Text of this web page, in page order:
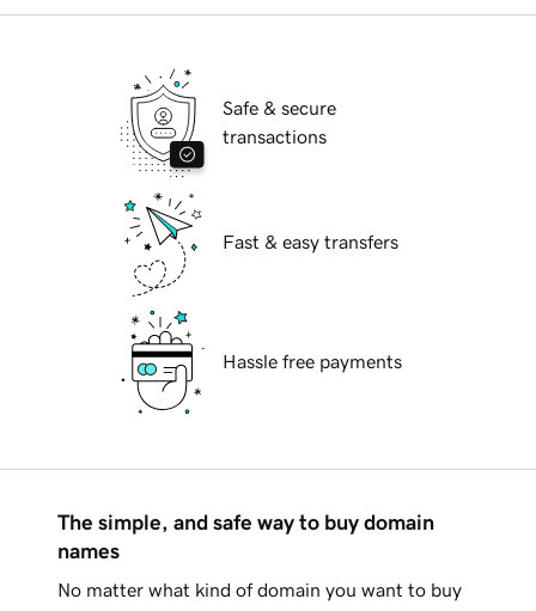
Safe & secure
transactions
Fast & easy transfers
Hassle free payments
The simple, and safe way to buy domain
names
No matter what kind of domain you want to buy